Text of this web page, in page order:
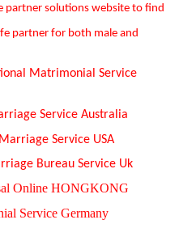
website to find
both male and
Matrimonial Service
ServiceAustralia
ServiceUSA
Bureau Service Uk
Online HONGKONG
Service Germany